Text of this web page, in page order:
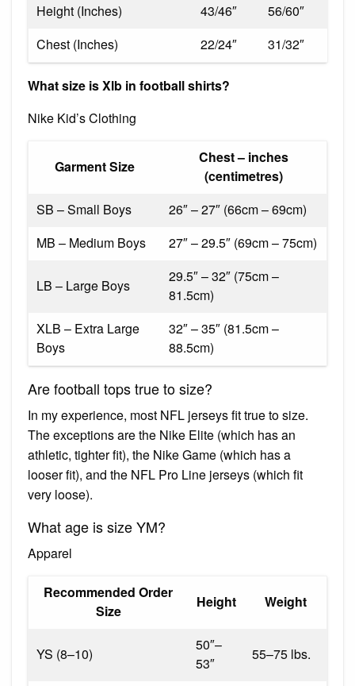
Height (Inches)
43/46″
56/60″
Chest (Inches)
22/24″ 31/32″
What size is Xlb in football shirts?
Nike Kid’s Clothing
Garment Size
Chest – inches
(centimetres)
SB – Small Boys
26″ – 27″ (66cm – 69cm)
MB – Medium Boys
27″ – 29.5″ (69cm – 75cm)
LB – Large Boys
29.5″ – 32″ (75cm –
81.5cm)
XLB – Extra Large
Boys
32″ – 35″ (81.5cm –
88.5cm)
Are football tops true to size?
In my experience, most NFL jerseys fit true to size.
The exceptions are the Nike Elite (which has an
athletic, tighter fit), the Nike Game (which has a
looser fit), and the NFL Pro Line jerseys (which fit
very loose).
What age is size YM?
Apparel
Recommended Order
Size
Height Weight
YS (8–10)
50″–
53″
55–75 lbs.